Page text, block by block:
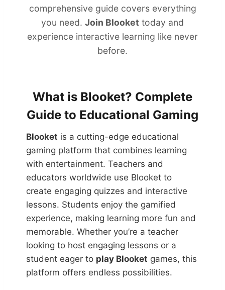
comprehensive guide covers everything
you need. Join Blooket today and
experience interactive learning like never
before.
What is Blooket? Complete
Guide to Educational Gaming
Blooket is a cutting-edge educational
gaming platform that combines learning
with entertainment. Teachers and
educators worldwide use Blooket to
create engaging quizzes and interactive
lessons. Students enjoy the gamified
experience, making learning more fun and
memorable. Whether you’re a teacher
looking to host engaging lessons or a
student eager to play Blooket games, this
platform offers endless possibilities.